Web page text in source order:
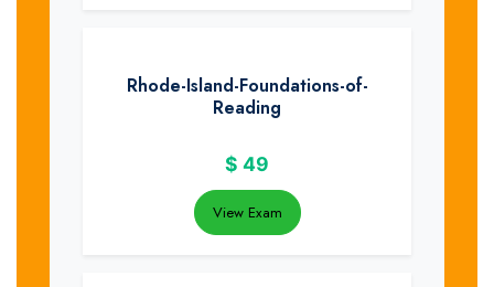
Rhode-Island-Foundations-of-
Reading
$ 49
View Exam